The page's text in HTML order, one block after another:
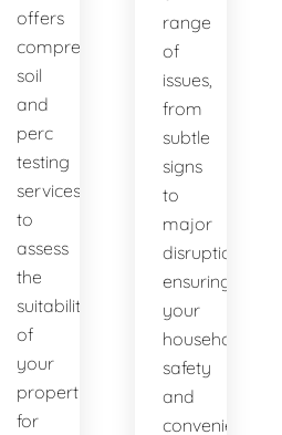
offers
comprehensive
soil
and
perc
testing
services
to
assess
the
suitability
of
your
property
for
range
of
issues,
from
subtle
signs
to
major
disruptions,
ensuring
your
household's
safety
and
convenience.